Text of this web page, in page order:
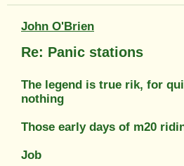
John O'Brien
Re: Panic stations
The legend is true rik, for
nothing
Those early days of m20
Job